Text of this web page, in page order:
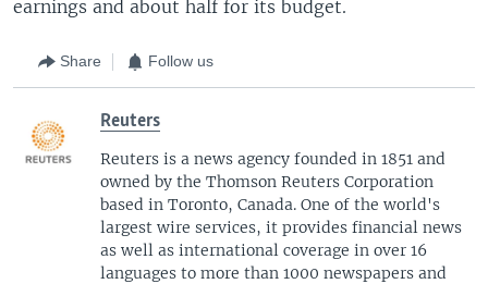
earnings and about half for its budget.
Share Follow us
Reuters
Reuters is a news agency founded in 1851 and
owned by the Thomson Reuters Corporation
based in Toronto, Canada. One of the world's
largest wire services, it provides financial news
as well as international coverage in over 16
languages to more than 1000 newspapers and